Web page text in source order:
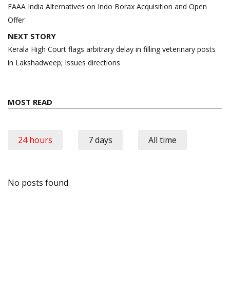
EAAA India Alternatives on Indo Borax Acquisition and Open
Offer
NEXT STORY
Kerala High Court flags arbitrary delay in filling veterinary posts
in Lakshadweep; Issues directions
MOST READ
24 hours 7 days All time
No posts found.